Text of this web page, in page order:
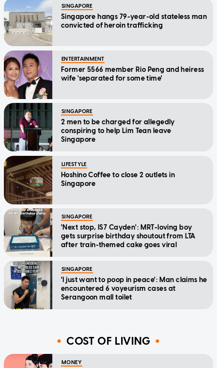
SINGAPORE
Singapore hangs 79-year-old stateless man
convicted of heroin trafficking
ENTERTAINMENT
Former 5566 member Rio Peng and heiress
wife 'separated for some time'
SINGAPORE
2 men to be charged for allegedly
conspiring to help Lim Tean leave
Singapore
LIFESTYLE
Hoshino Coffee to close 2 outlets in
Singapore
SINGAPORE
'Next stop, IS7 Cayden': MRT-loving boy
gets surprise birthday shoutout from LTA
after train-themed cake goes viral
SINGAPORE
'I just want to poop in peace': Man claims he
encountered 6 voyeurism cases at
Serangoon mall toilet
COST OF LIVING
MONEY